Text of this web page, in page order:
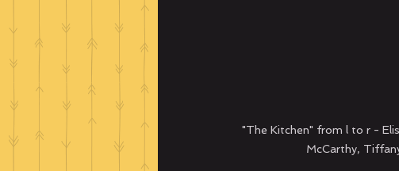
"The Kitchen" from l to r -
McCarthy,